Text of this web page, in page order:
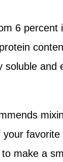
6 percent
soluble and
favorite
make a